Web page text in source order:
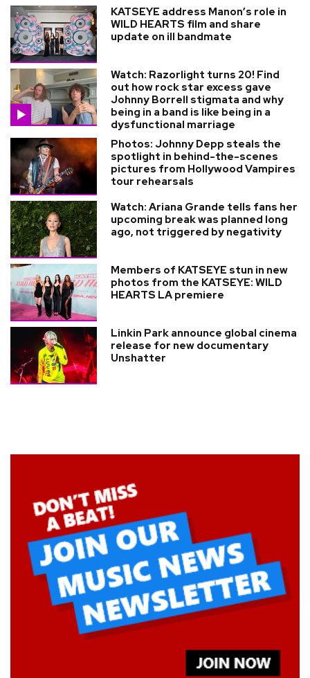
KATSEYE address Manon’s role in
WILD HEARTS film and share
update on ill bandmate
Watch: Razorlight turns 20! Find
out how rock star excess gave
Johnny Borrell stigmata and why
being in a band is like being in a
dysfunctional marriage
Photos: Johnny Depp steals the
spotlight in behind-the-scenes
pictures from Hollywood Vampires
tour rehearsals
Watch: Ariana Grande tells fans her
upcoming break was planned long
ago, not triggered by negativity
Members of KATSEYE stun in new
photos from the KATSEYE: WILD
HEARTS LA premiere
Linkin Park announce global cinema
release for new documentary
Unshatter